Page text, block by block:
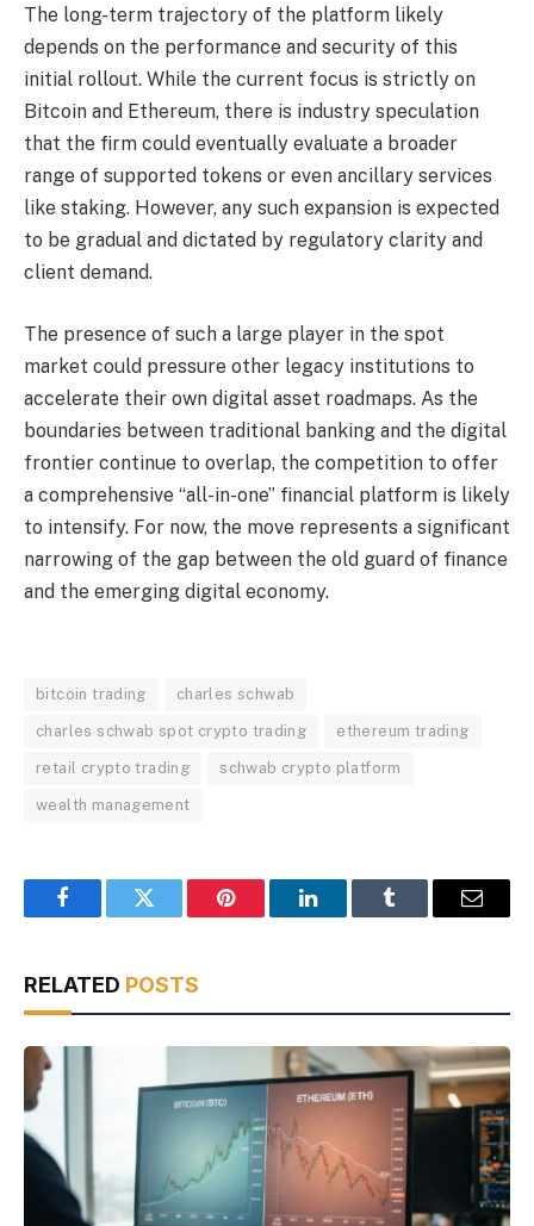
The long-term trajectory of the platform likely
depends on the performance and security of this
initial rollout. While the current focus is strictly on
Bitcoin and Ethereum, there is industry speculation
that the firm could eventually evaluate a broader
range of supported tokens or even ancillary services
like staking. However, any such expansion is expected
to be gradual and dictated by regulatory clarity and
client demand.
The presence of such a large player in the spot
market could pressure other legacy institutions to
accelerate their own digital asset roadmaps. As the
boundaries between traditional banking and the digital
frontier continue to overlap, the competition to offer
a comprehensive “all-in-one” financial platform is likely
to intensify. For now, the move represents a significant
narrowing of the gap between the old guard of finance
and the emerging digital economy.
bitcoin trading charles schwab
charles schwab spot crypto trading ethereum trading
retail crypto trading schwab crypto platform
wealth management
FacebookTwitter Pinterest LinkedInTumblr Email
RELATED POSTS